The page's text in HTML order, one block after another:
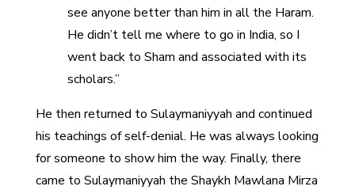
see anyone better than him in all the Haram.
He didn’t tell me where to go in India, so I
went back to Sham and associated with its
scholars.”
He then returned to Sulaymaniyyah and continued
his teachings of self-denial. He was always looking
for someone to show him the way. Finally, there
came to Sulaymaniyyah the Shaykh Mawlana Mirza